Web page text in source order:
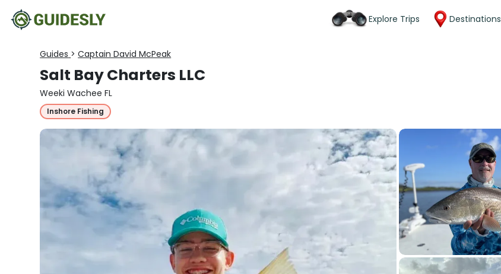
Explore Trips Destinations
Guides > Captain David McPeak
Salt Bay Charters LLC
Weeki Wachee FL
Inshore Fishing